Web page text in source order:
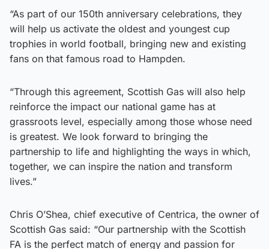
“As part of our 150th anniversary celebrations, they
will help us activate the oldest and youngest cup
trophies in world football, bringing new and existing
fans on that famous road to Hampden.
“Through this agreement, Scottish Gas will also help
reinforce the impact our national game has at
grassroots level, especially among those whose need
is greatest. We look forward to bringing the
partnership to life and highlighting the ways in which,
together, we can inspire the nation and transform
lives.”
Chris O’Shea, chief executive of Centrica, the owner of
Scottish Gas said: “Our partnership with the Scottish
FA is the perfect match of energy and passion for